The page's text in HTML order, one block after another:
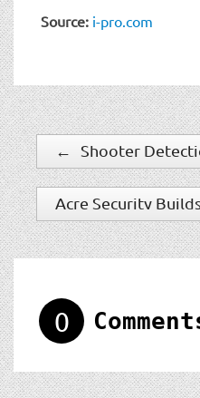
Source: i-pro.com
←
0